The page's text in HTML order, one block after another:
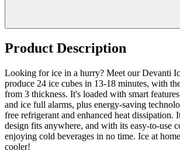
Product Description
Looking for ice in a hurry? Meet our Devanti
produce 24 ice cubes in 13-18 minutes, with
from 3 thickness. It's loaded with smart
and ice full alarms, plus energy-saving
free refrigerant and enhanced heat dissipation.
design fits anywhere, and with its easy-to-use
enjoying cold beverages in no time. Ice at
cooler!